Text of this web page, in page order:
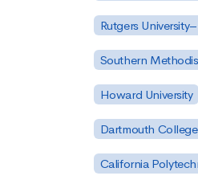
Rutgers
Southern
Howard University
Dartmouth College
California